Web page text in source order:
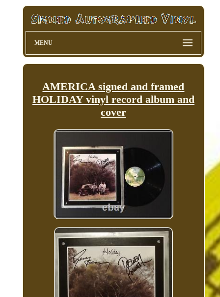
MENU
AMERICA signed and framed
HOLIDAY vinyl record album and
cover